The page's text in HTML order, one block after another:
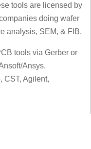
tools are licensed by
doing wafer
analysis, SEM, & FIB.
tools via Gerber or
Ansys,
CST, Agilent,